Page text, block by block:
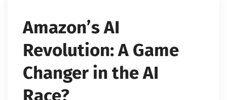
Amazon’s AI
Revolution: A Game
Changer in the AI
Race?